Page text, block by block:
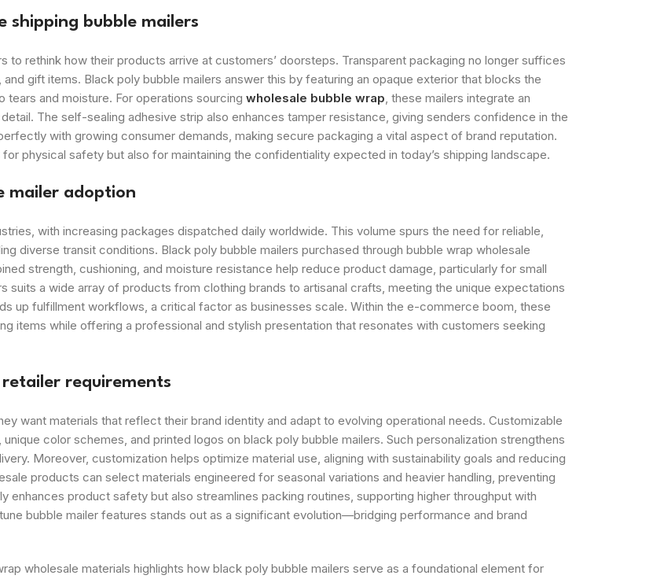
shipping bubble mailers
rethink how their products arrive at customers’ doorsteps. Transparent packaging no longer suffices
gift items. Black poly bubble mailers answer this by featuring an opaque exterior that blocks the
and moisture. For operations sourcing wholesale bubble wrap, these mailers integrate an
The self-sealing adhesive strip also enhances tamper resistance, giving senders confidence in the
with growing consumer demands, making secure packaging a vital aspect of brand reputation.
physical safety but also for maintaining the confidentiality expected in today’s shipping landscape.
mailer adoption
with increasing packages dispatched daily worldwide. This volume spurs the need for reliable,
diverse transit conditions. Black poly bubble mailers purchased through bubble wrap wholesale
strength, cushioning, and moisture resistance help reduce product damage, particularly for small
a wide array of products from clothing brands to artisanal crafts, meeting the unique expectations
up fulfillment workflows, a critical factor as businesses scale. Within the e-commerce boom, these
items while offering a professional and stylish presentation that resonates with customers seeking
requirements
want materials that reflect their brand identity and adapt to evolving operational needs. Customizable
color schemes, and printed logos on black poly bubble mailers. Such personalization strengthens
Moreover, customization helps optimize material use, aligning with sustainability goals and reducing
products can select materials engineered for seasonal variations and heavier handling, preventing
enhances product safety but also streamlines packing routines, supporting higher throughput with
bubble mailer features stands out as a significant evolution—bridging performance and brand
wholesale materials highlights how black poly bubble mailers serve as a foundational element for